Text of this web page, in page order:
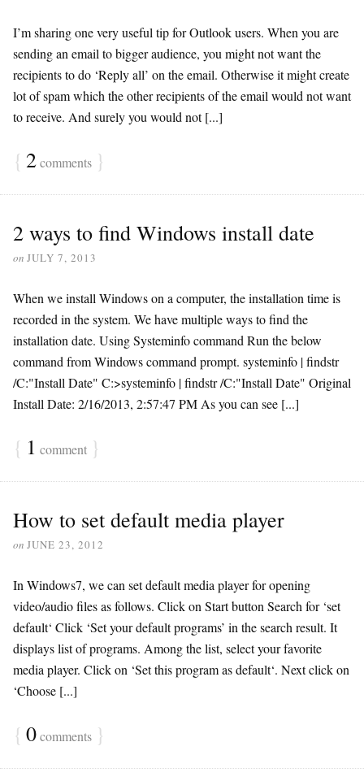
I’m sharing one very useful tip for Outlook users. When you are
sending an email to bigger audience, you might not want the
recipients to do ‘Reply all’ on the email. Otherwise it might create
lot of spam which the other recipients of the email would not want
to receive. And surely you would not [...]
{ 2comments }
2 ways to find Windows install date
on JULY 7, 2013
When we install Windows on a computer, the installation time is
recorded in the system. We have multiple ways to find the
installation date. Using Systeminfo command Run the below
command from Windows command prompt. systeminfo | findstr
/C:"Install Date" C:>systeminfo | findstr /C:"Install Date" Original
Install Date: 2/16/2013, 2:57:47 PM As you can see [...]
{ 1 comment }
How to set default media player
on JUNE 23, 2012
In Windows7, we can set default media player for opening
video/audio files as follows. Click on Start button Search for ‘set
default‘ Click ‘Set your default programs’ in the search result. It
displays list of programs. Among the list, select your favorite
media player. Click on ‘Set this program as default‘. Next click on
‘Choose [...]
{ 0comments }